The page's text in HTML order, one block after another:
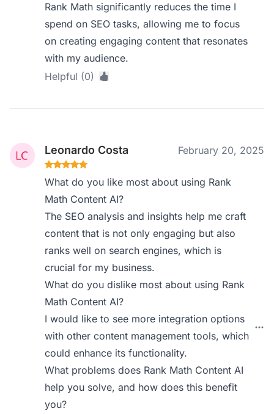
Rank Math significantly reduces the time I
spend on SEO tasks, allowing me to focus
on creating engaging content that resonates
with my audience.
Helpful (0)
Leonardo Costa February 20, 2025
What do you like most about using Rank
Math Content AI?
The SEO analysis and insights help me craft
content that is not only engaging but also
ranks well on search engines, which is
crucial for my business.
What do you dislike most about using Rank
Math Content AI?
I would like to see more integration options
with other content management tools, which
could enhance its functionality.
What problems does Rank Math Content AI
help you solve, and how does this benefit
you?